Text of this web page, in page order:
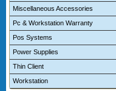
Miscellaneous Accessories
Pc & Workstation Warranty
Pos Systems
Power Supplies
Thin Client
Workstation